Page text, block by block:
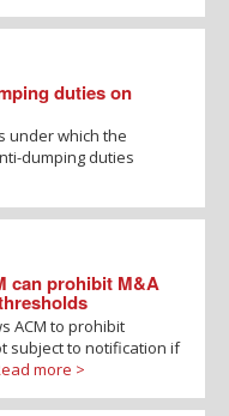
duties on
under which the
dumping duties
can prohibit M&A
ACM to prohibit
subject to notification if
more >